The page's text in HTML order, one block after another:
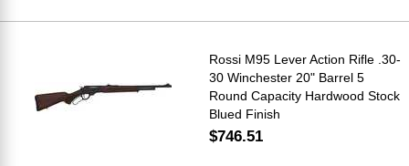
Rossi M95 Lever Action Rifle .30-
30 Winchester 20" Barrel 5
Round Capacity Hardwood Stock
Blued Finish
$746.51